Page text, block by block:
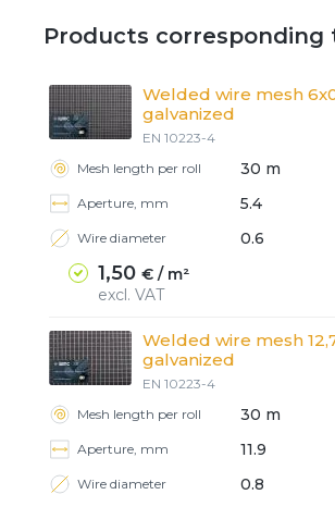
Products corresponding
Welded wire mesh
galvanized
EN 10223-4
Mesh length per roll
30 m
Aperture, mm 5.4
Wire diameter 0.6
1,50 € / m²
excl. VAT
Welded wire mesh
galvanized
EN 10223-4
Mesh length per roll
30 m
Aperture, mm 11.9
Wire diameter 0.8